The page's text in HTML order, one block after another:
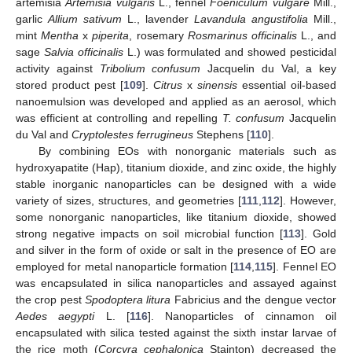
garlic Allium sativum L., lavender Lavandula angustifolia Mill.,
mintMentha xpiperita , rosemary Rosmarinus officinalisL., and
sage Salvia officinalisL.) was formulated and showed pesticidal
activity against Tribolium confusum Jacquelin du Val, a key
stored product pest [109]. Citrus x sinensis essential oil-based
nanoemulsion was developed and applied as an aerosol, which
was efficient at controlling and repelling T. confusum Jacquelin
du Val and Cryptolestes ferrugineus Stephens [110].
By combining EOs with nonorganic materials such as
hydroxyapatite (Hap), titanium dioxide, and zinc oxide, the highly
stable inorganic nanoparticles can be designed with a wide
variety of sizes, structures, and geometries [111, 112]. However,
some nonorganic nanoparticles, like titanium dioxide, showed
strong negative impacts on soil microbial function [113]. Gold
and silver in the form of oxide or salt in the presence of EO are
employed for metal nanoparticle formation [114 115]. Fennel EO
was encapsulated in silica nanoparticles and assayed against
the crop pest Spodoptera litura Fabricius and the dengue vector
Aedes aegyptiL. [116]. Nanoparticles of cinnamon oil
encapsulated with silica tested against the sixth instar larvae of
the rice moth (Corcyra cephalonica Stainton) decreased the